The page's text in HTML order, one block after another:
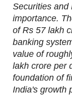
Securities and
importance.
of Rs 57 lakh
banking
value of
lakh crore per
foundation of
India's growth